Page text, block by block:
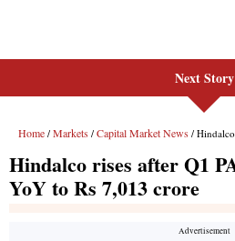
Next Story